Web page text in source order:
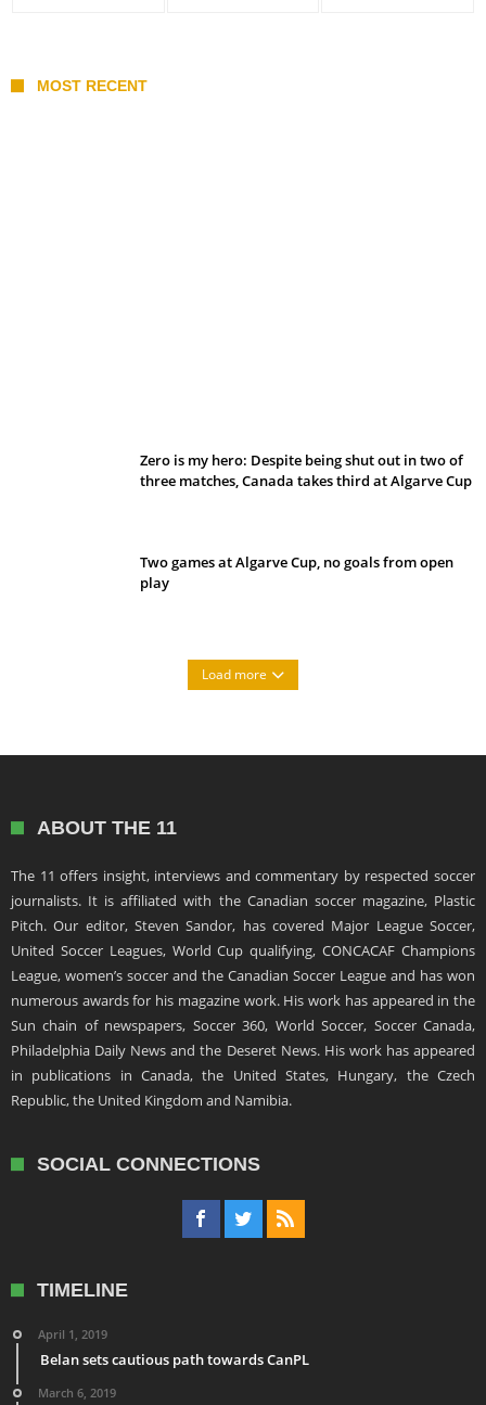
MOST RECENT
Zero is my hero: Despite being shut out in two of
three matches, Canada takes third at Algarve Cup
Two games at Algarve Cup, no goals from open
play
Load more
ABOUT THE 11
The 11 offers insight, interviews and commentary by respected soccer
journalists. It is affiliated with the Canadian soccer magazine, Plastic
Pitch. Our editor, Steven Sandor, has covered Major League Soccer,
United Soccer Leagues, World Cup qualifying, CONCACAF Champions
League, women’s soccer and the Canadian Soccer League and has won
numerous awards for his magazine work. His work has appeared in the
Sun chain of newspapers, Soccer 360, World Soccer, Soccer Canada,
Philadelphia Daily News and the Deseret News. His work has appeared
in publications in Canada, the United States, Hungary, the Czech
Republic, the United Kingdom and Namibia.
SOCIAL CONNECTIONS
TIMELINE
April 1, 2019
Belan sets cautious path towards CanPL
March 6, 2019